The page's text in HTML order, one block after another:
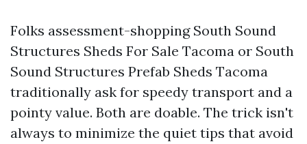
Folks assessment-shopping South Sound
Structures Sheds For Sale Tacoma or South
Sound Structures Prefab Sheds Tacoma
traditionally ask for speedy transport and a
pointy value. Both are doable. The trick isn't
always to minimize the quiet tips that avoid